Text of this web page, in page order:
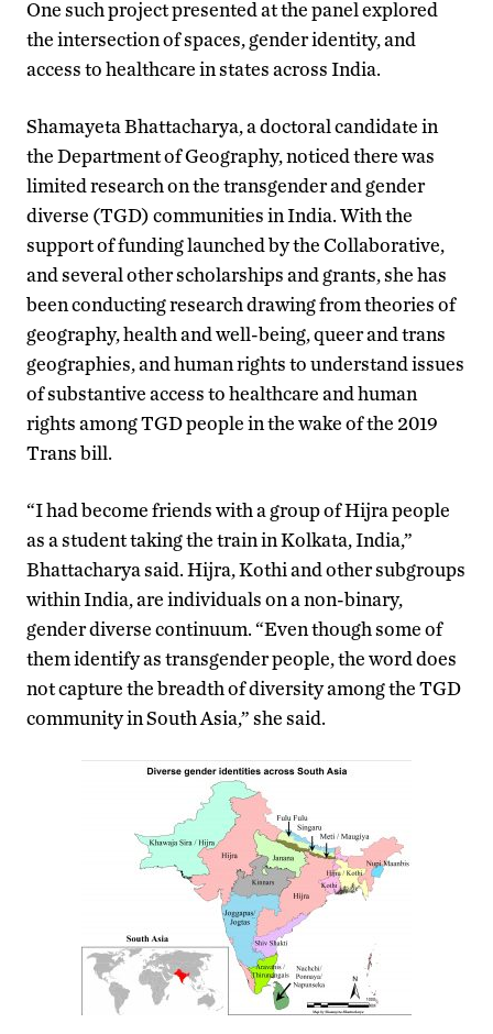
One such project presented at the panel explored
the intersection of spaces, gender identity, and
access to healthcare in states across India.
Shamayeta Bhattacharya, a doctoral candidate in
the Department of Geography, noticed there was
limited research on the transgender and gender
diverse (TGD) communities in India. With the
support of funding launched by the Collaborative,
and several other scholarships and grants, she has
been conducting research drawing from theories of
geography, health and well-being, queer and trans
geographies, and human rights to understand issues
of substantive access to healthcare and human
rights among TGD people in the wake of the 2019
Trans bill.
“I had become friends with a group of Hijra people
as a student taking the train in Kolkata, India,”
Bhattacharya said. Hijra, Kothi and other subgroups
within India, are individuals on a non-binary,
gender diverse continuum. “Even though some of
them identify as transgender people, the word does
not capture the breadth of diversity among the TGD
community in South Asia,” she said.